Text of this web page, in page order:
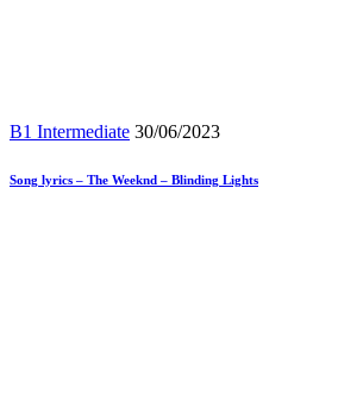
B1 Intermediate 30/06/2023
Song lyrics – The Weeknd – Blinding Lights